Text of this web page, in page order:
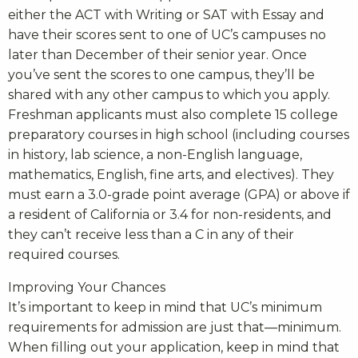
either the ACT with Writing or SAT with Essay and
have their scores sent to one of UC’s campuses no
later than December of their senior year. Once
you’ve sent the scores to one campus, they’ll be
shared with any other campus to which you apply.
Freshman applicants must also complete 15 college
preparatory courses in high school (including courses
in history, lab science, a non-English language,
mathematics, English, fine arts, and electives). They
must earn a 3.0-grade point average (GPA) or above if
a resident of California or 3.4 for non-residents, and
they can’t receive less than a C in any of their
required courses.
Improving Your Chances
It’s important to keep in mind that UC’s minimum
requirements for admission are just that—minimum.
When filling out your application, keep in mind that